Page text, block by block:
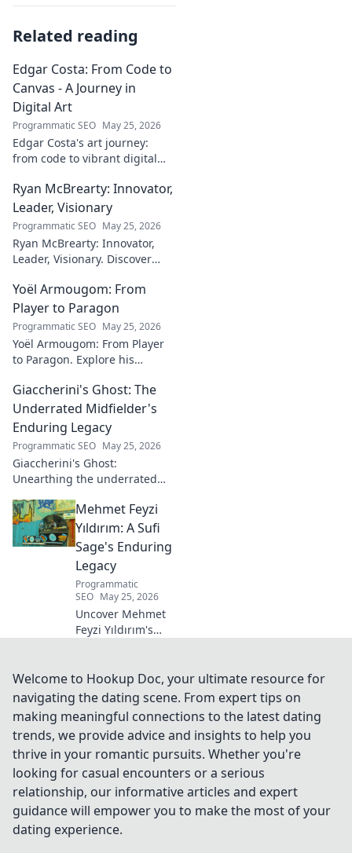
Related reading
Edgar Costa: From Code to
Canvas - A Journey in
Digital Art
Programmatic SEO May 25, 2026
Edgar Costa's art journey:
from code to vibrant digital
fusion of tech and art—click to
explore!
Ryan McBrearty: Innovator,
Leader, Visionary
Programmatic SEO May 25, 2026
Ryan McBrearty: Innovator,
Leader, Visionary. Discover
shaping the future. Read his
blog now!
Yoël Armougom: From
Player to Paragon
Programmatic SEO May 25, 2026
Yoël Armougom: From Player
to Paragon. Explore his
making of a rugby legend.
Click to dive in!
Giaccherini's Ghost: The
Underrated Midfielder's
Enduring Legacy
Programmatic SEO May 25, 2026
Giaccherini's Ghost:
Unearthing the underrated
Click to discover his impactful
career.
Mehmet Feyzi
Yıldırım: A Sufi
Sage's Enduring
Legacy
Programmatic
SEO May 25, 2026
Uncover Mehmet
Feyzi Yıldırım's
his enduring
legacy and
spiritual insights.
Click to discover
more!
Welcome to Hookup Doc, your ultimate resource for
navigating the dating scene. From expert tips on
making meaningful connections to the latest dating
trends, we provide advice and insights to help you
thrive in your romantic pursuits. Whether you're
looking for casual encounters or a serious
relationship, our informative articles and expert
guidance will empower you to make the most of your
dating experience.